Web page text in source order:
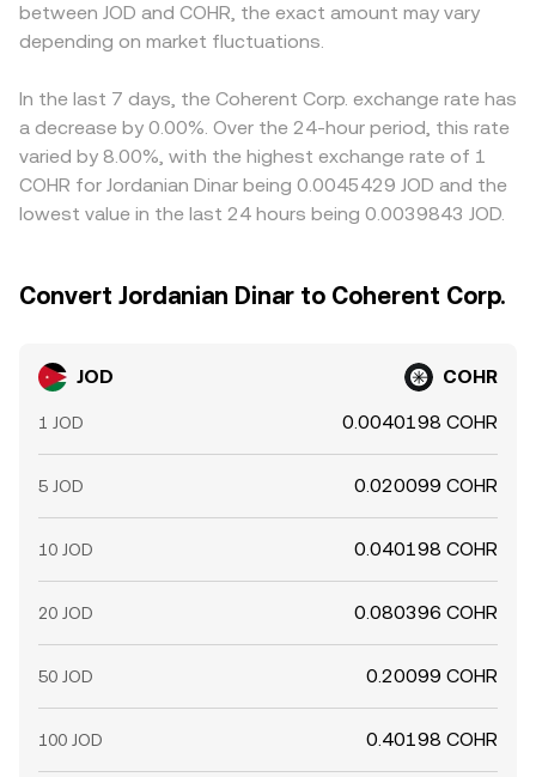
between JOD and COHR, the exact amount may vary
depending on market fluctuations.
In the last 7 days, the Coherent Corp. exchange rate has
a decrease by 0.00%. Over the 24-hour period, this rate
varied by 8.00%, with the highest exchange rate of 1
COHR for Jordanian Dinar being 0.0045429 JOD and the
lowest value in the last 24 hours being 0.0039843 JOD.
Convert Jordanian Dinar to Coherent Corp.
JOD COHR
1 JOD 0.0040198 COHR
5 JOD 0.020099 COHR
10 JOD 0.040198 COHR
20 JOD 0.080396 COHR
50 JOD 0.20099 COHR
100 JOD 0.40198 COHR